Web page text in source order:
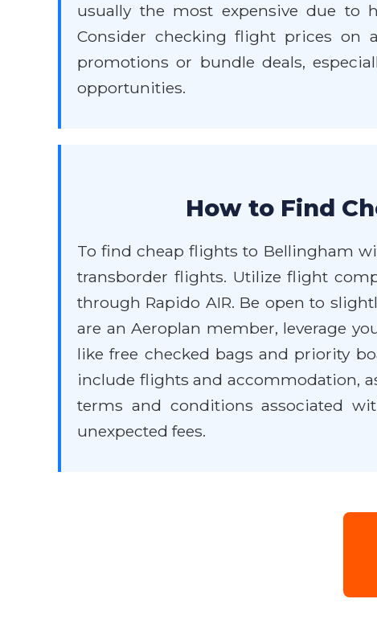
usually the most expensive due to
Consider checking flight prices on
promotions or bundle deals,
opportunities.
How to Find
To find cheap flights to Bellingham
transborder flights. Utilize flight
through Rapido AIR. Be open to
are an Aeroplan member, leverage
like free checked bags and priority
include flights and accommodation,
terms and conditions associated
unexpected fees.